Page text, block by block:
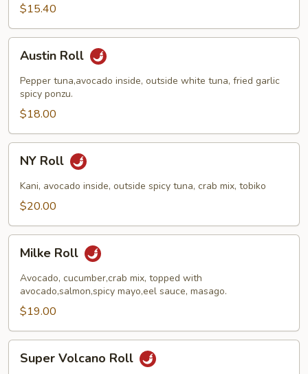
$15.40
Roll
Austin Roll
Pepper tuna,avocado inside, outside white tuna, fried garlic
spicy ponzu.
$18.00
RollNY Roll
Kani, avocado inside, outside spicy tuna, crab mix, tobiko
$20.00
RollMilke Roll
Avocado, cucumber,crab mix, topped with
avocado,salmon,spicy mayo,eel sauce, masago.
$19.00
Volcano
Super Volcano Roll